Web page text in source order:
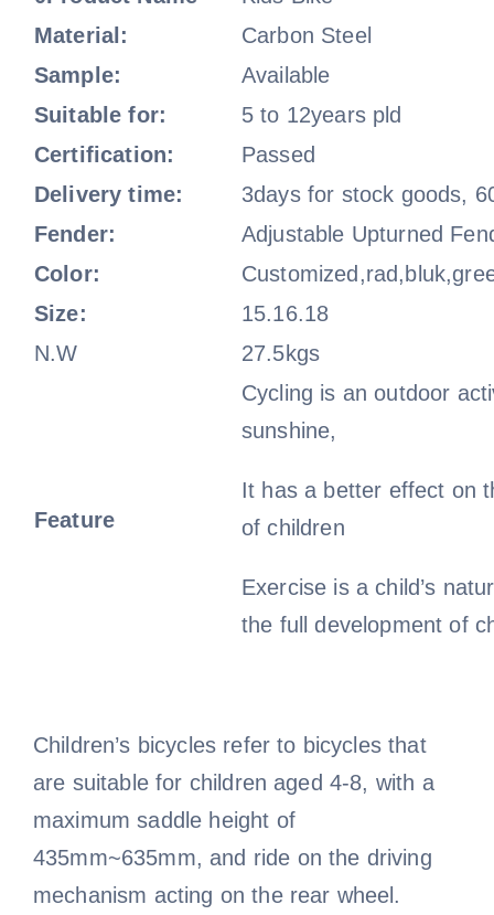
Material:
Carbon Steel
Sample:
Available
Suitable for:
5 to 12years pld
Certification:
Passed
Delivery time:
3days for stock goods,
Fender:
Adjustable Upturned
Color:
Size:
15.16.18
N.W
27.5kgs
Feature
Cycling is an outdoor
sunshine,
It has a better effect on
of children
Exercise is a child’s
the full development of
Children’s bicycles refer to bicycles that
are suitable for children aged 4-8, with a
maximum saddle height of
435mm~635mm, and ride on the driving
mechanism acting on the rear wheel.